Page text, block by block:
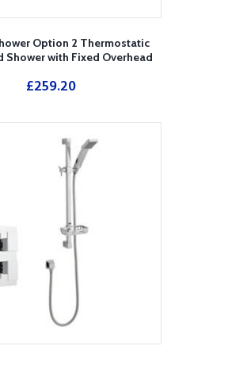
Option 2 Thermostatic
Shower with Fixed Overhead
£259.20